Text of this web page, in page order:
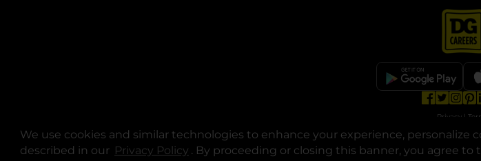
We use cookies and similar technologies to enhance your experience, personalize
described in our Privacy Policy opens in a new tab
. By proceeding or closing this banner, you agree to
opens in
Privacy |
© Copyright 2025. Dollar General